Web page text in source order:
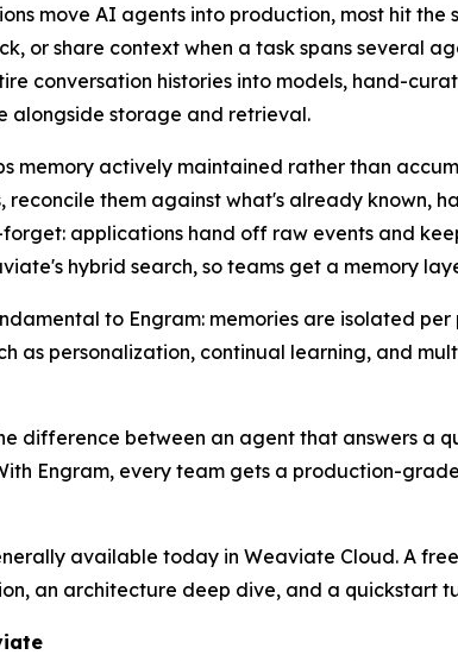
move AI agents into production, most hit
or share context when a task spans several
conversation histories into models, hand-
alongside storage and retrieval.
memory actively maintained rather than
reconcile them against what's already known,
applications hand off raw events and
hybrid search, so teams get a memory
to Engram: memories are isolated
as personalization, continual learning, and
difference between an agent that answers a
Engram, every team gets a production-
available today in Weaviate Cloud. A
an architecture deep dive, and a quickstart